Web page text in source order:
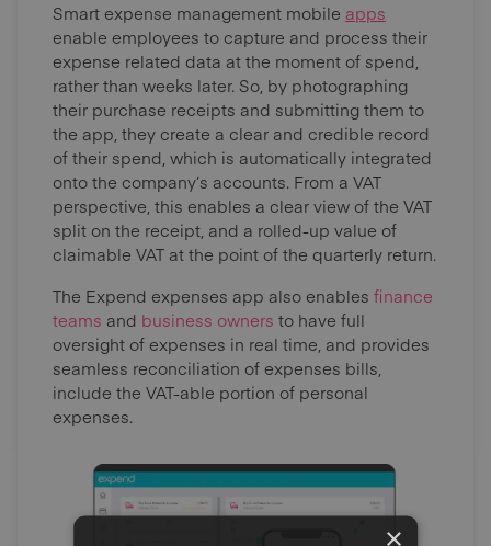
Smart expense management mobile apps
enable employees to capture and process their
expense related data at the moment of spend,
rather than weeks later. So, by photographing
their purchase receipts and submitting them to
the app, they create a clear and credible record
of their spend, which is automatically integrated
onto the company’s accounts. From a VAT
perspective, this enables a clear view of the VAT
split on the receipt, and a rolled-up value of
claimable VAT at the point of the quarterly return.
The Expend expenses app also enables finance
teams and business owners to have full
oversight of expenses in real time, and provides
seamless reconciliation of expenses bills,
include the VAT-able portion of personal
expenses.
×